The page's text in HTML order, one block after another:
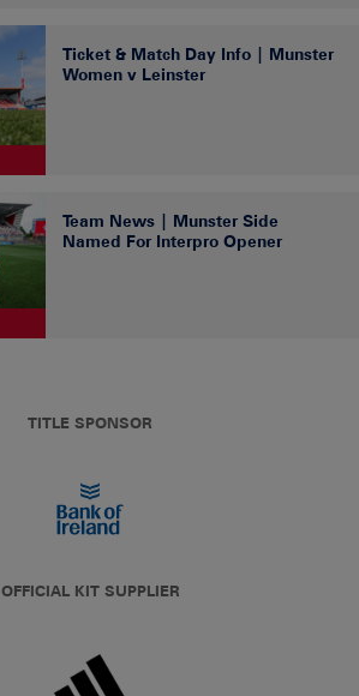
Ticket & Match Day Info | Munster
Women v Leinster
Team News | Munster Side
Named For Interpro Opener
TITLE SPONSOR
OFFICIAL KIT SUPPLIER